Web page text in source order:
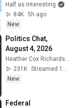
Half as Interesting
84K 5h ago
New
Politics Chat,
August 4, 2026
231K
New
Federal